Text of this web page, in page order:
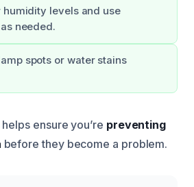
humidity levels and use
needed.
spots or water stains
ensure you’re preventing
before they become a problem.